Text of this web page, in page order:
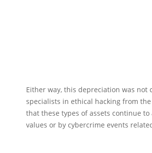
Either way, this depreciation was not
specialists in ethical hacking from
that these types of assets continue
values or by cybercrime events